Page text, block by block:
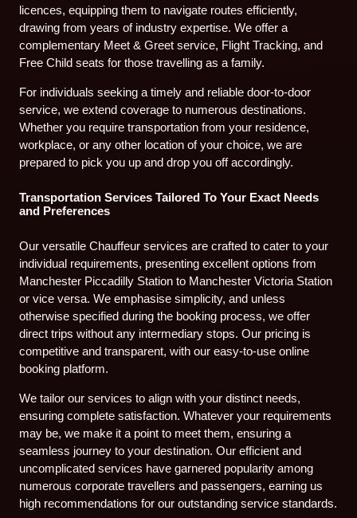
licences, equipping them to navigate routes efficiently,
drawing from years of industry expertise. We offer a
complementary Meet & Greet service, Flight Tracking, and
Free Child seats for those travelling as a family.
For individuals seeking a timely and reliable door-to-door
service, we extend coverage to numerous destinations.
Whether you require transportation from your residence,
workplace, or any other location of your choice, we are
prepared to pick you up and drop you off accordingly.
Transportation Services Tailored To Your Exact Needs
and Preferences
Our versatile Chauffeur services are crafted to cater to your
individual requirements, presenting excellent options from
Manchester Piccadilly Station to Manchester Victoria Station
or vice versa. We emphasise simplicity, and unless
otherwise specified during the booking process, we offer
direct trips without any intermediary stops. Our pricing is
competitive and transparent, with our easy-to-use online
booking platform.
We tailor our services to align with your distinct needs,
ensuring complete satisfaction. Whatever your requirements
may be, we make it a point to meet them, ensuring a
seamless journey to your destination. Our efficient and
uncomplicated services have garnered popularity among
numerous corporate travellers and passengers, earning us
high recommendations for our outstanding service standards.